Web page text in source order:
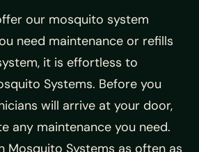
our mosquito system
need maintenance or refills
it is effortless to
Systems. Before you
will arrive at your door,
any maintenance you need.
Mosquito Systems as often as